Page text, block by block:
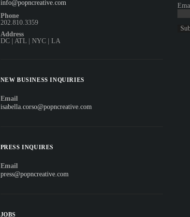
info@popncreative.com
Phone
202.810.3359
Address
DC | ATL | NYC | LA
NEW BUSINESS INQUIRIES
Email
isabella.corso@popncreative.com
PRESS INQUIRES
Email
press@popncreative.com
JOBS